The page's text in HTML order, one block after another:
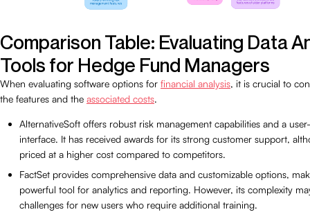
Comparison Table: Evaluating Data
Tools for Hedge Fund Managers
When evaluating software options for financial analysis, it is crucial to
the features and the associated costs.
AlternativeSoft offers robust risk management capabilities and a
interface. It has received awards for its strong customer support,
priced at a higher cost compared to competitors.
FactSet provides comprehensive data and customizable options,
powerful tool for analytics and reporting. However, its complexity
challenges for new users who require additional training.